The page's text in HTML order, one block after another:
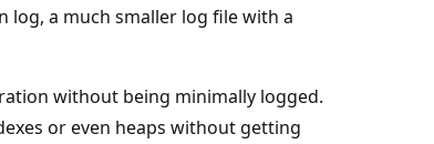
log, a much smaller log file with a
without being minimally logged.
or even heaps without getting